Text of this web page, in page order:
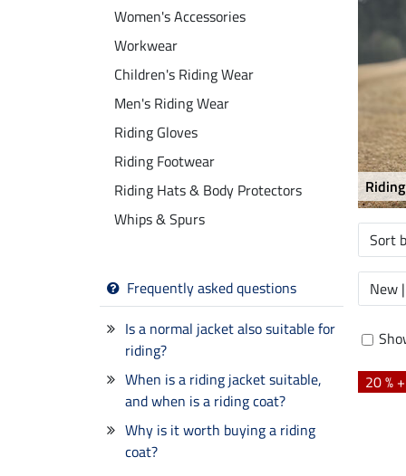
Women's Accessories
Children's Riding Wear
Men's Riding Wear
Workwear
Riding Gloves
Riding Footwear
Riding Hats & Body Protectors
Whips & Spurs
Frequently asked questions
Is a normal jacket also suitable for
riding?
When is a riding jacket suitable,
and when is a riding coat?
Why is it worth buying a riding
coat?
Sort
New
20 %